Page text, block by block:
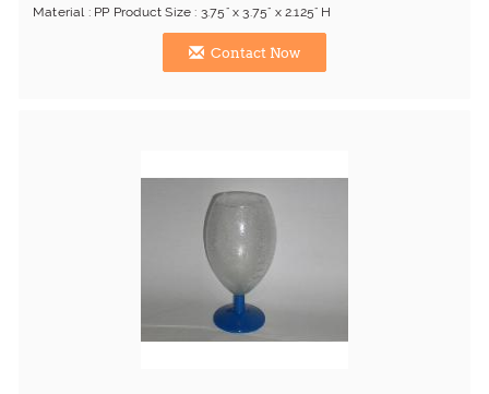
Material : PP Product Size : 3.75" x 3.75" x 2.125" H
Contact Now